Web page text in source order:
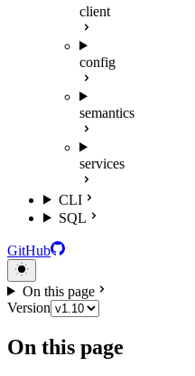
client
config
semantics
services
CLI
SQL
GitHub
On this page
Version
On this page